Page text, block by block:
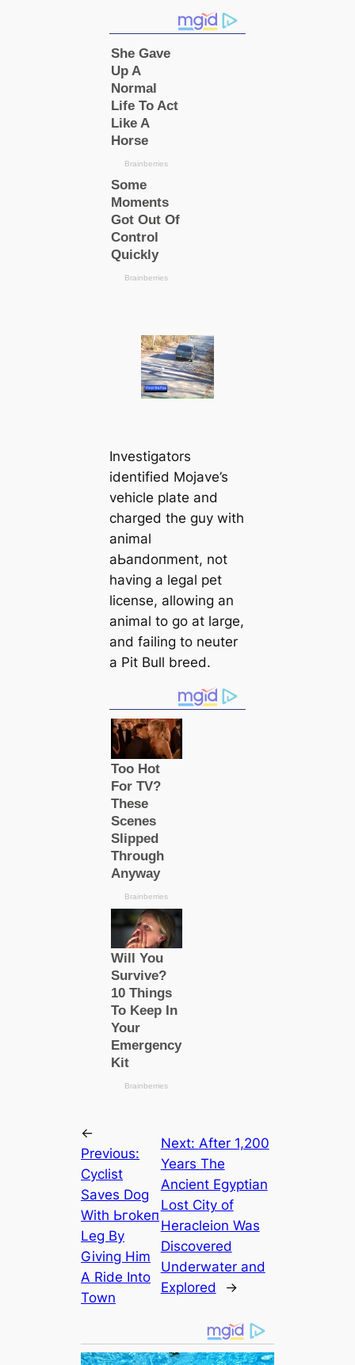
Investigators
identified Mojave’s
vehicle plate and
charged the guy with
animal
аЬапdoпment, not
having a legal pet
license, allowing an
animal to go at large,
and failing to neuter
a Pit Bull breed.
←
Previous:
Cyclist
Saves Dog
With Ьгokeп
Leg By
Giving Him
A Ride Into
Town
Next: After 1,200
Years The
Ancient Egyptian
Lost City of
Heracleion Was
Discovered
Underwater and
Explored
→